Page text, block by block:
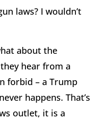
laws? I wouldn’t
about the
hear from a
forbid – a Trump
happens. That’s
outlet, it is a